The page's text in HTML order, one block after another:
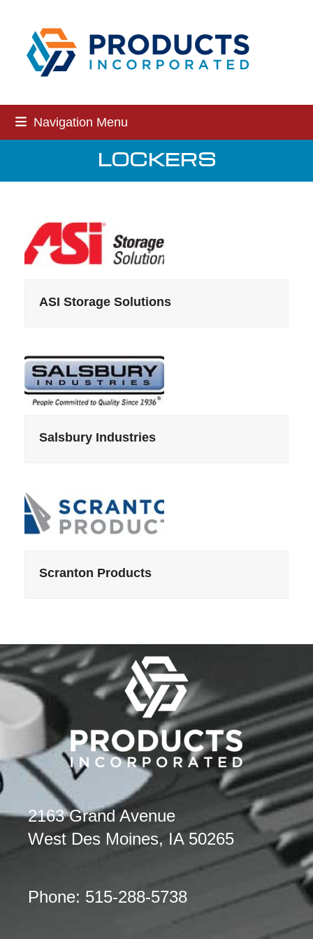
content
Navigation Menu
LOCKERS
ASI Storage Solutions
Salsbury Industries
Scranton Products
2163 Grand Avenue
West Des Moines, IA 50265
Phone: 515-288-5738